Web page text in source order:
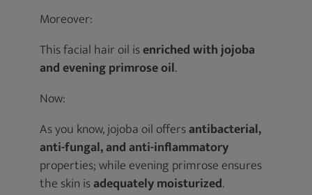
Moreover:
This facial hair oil isenriched with jojoba
and evening primrose oil.
Now:
As you know, jojoba oil offersantibacterial,
anti-fungal, and anti-inflammatory
properties; while evening primrose ensures
the skin isadequately moisturized.